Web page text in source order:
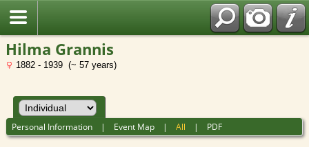
Hilma Grannis
1882 - 1939 (~ 57 years)
Personal Information | Event Map |All | PDF